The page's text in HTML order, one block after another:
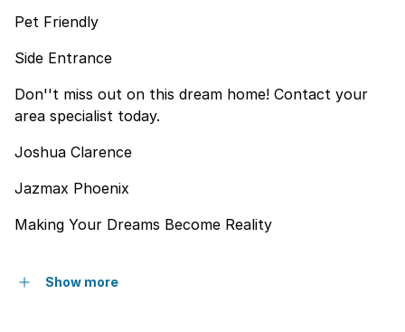
Pet Friendly
Side Entrance
Don''t miss out on this dream home! Contact your
area specialist today.
Joshua Clarence
Jazmax Phoenix
Making Your Dreams Become Reality
Show more